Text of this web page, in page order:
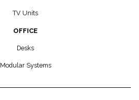
TV Units
OFFICE
Desks
Modular Systems